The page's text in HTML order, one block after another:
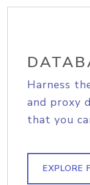
Harness
and proxy
that you
EXPLORE